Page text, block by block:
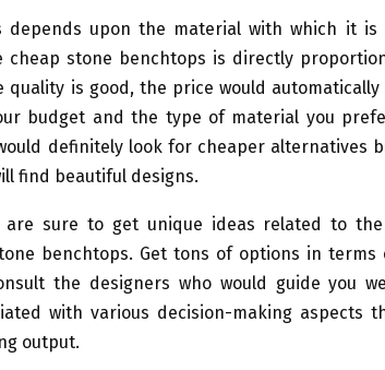
upon the material with which it is
stone benchtops is directly
is good, the price would automatically
budget and the type of material you
definitely look for cheaper alternatives
find beautiful designs.
are sure to get unique ideas related to the
benchtops. Get tons of options in terms
the designers who would guide you
with various decision-making aspects
output.